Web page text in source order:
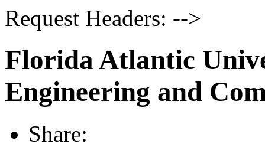
Request Headers: -->
Florida Atlantic
Engineering and
Share: